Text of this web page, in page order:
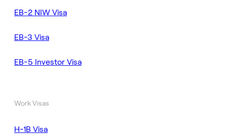
EB-2 NIW Visa
EB-3 Visa
EB-5 Investor Visa
Work Visas
H-1B Visa